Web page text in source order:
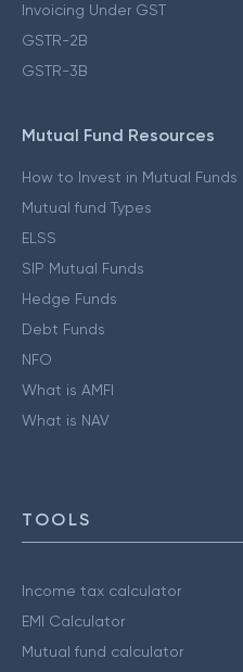
Invoicing Under GST
GSTR-2B
GSTR-3B
Mutual Fund Resources
How to Invest in Mutual Funds
Mutual fund Types
ELSS
SIP Mutual Funds
Hedge Funds
Debt Funds
NFO
What is AMFI
What is NAV
TOOLS
Income tax calculator
EMI Calculator
Mutual fund calculator